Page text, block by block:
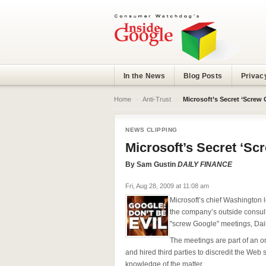
In the News Blog Posts
Home Anti-Trust Microsoft’s Secret ‘Screw
NEWS CLIPPING
Microsoft’s Secret
By Sam Gustin DAILY FINANCE
Fri, Aug 28, 2009 at 11:08 am
Microsoft’s chief
the company’s outside
"screw Google" meetings,
The meetings are part of an
and hired third parties to discredit the Web
knowledge of the matter.